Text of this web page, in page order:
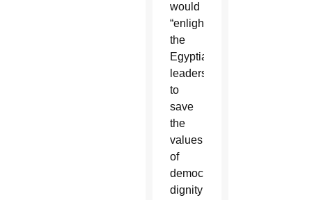
would
“enlighten
the
Egyptian
leaders
to
save
the
values
of
democracy,
dignity